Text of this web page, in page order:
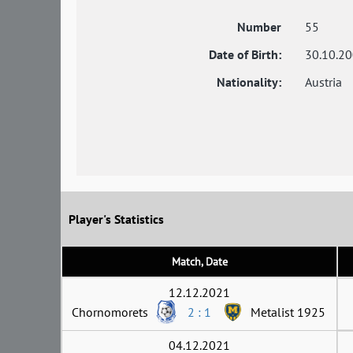
Number
55
Date of Birth:
Nationality:
Austria
Player's Statistics
Match, Date
12.12.2021
Chornomorets
2 : 1 Metalist 1925
04.12.2021